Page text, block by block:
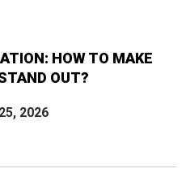
HOW TO MAKE
OUT?
2026